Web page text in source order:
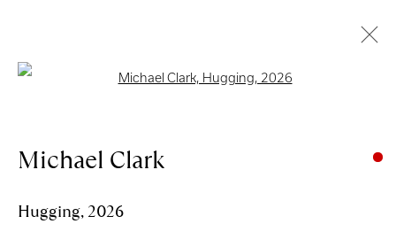
Michael Clark
Hugging,2026